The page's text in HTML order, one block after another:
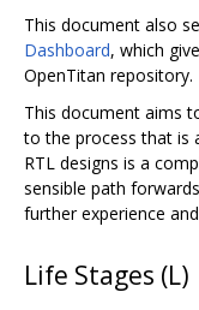
This document also
Dashboard, which
OpenTitan repository.
This document aims
to the process that is
RTL designs is a
sensible path
further experience
Life Stages (L)